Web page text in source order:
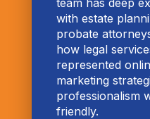
team has deep
with estate
probate
how legal
represented
marketing
professionalism
friendly.